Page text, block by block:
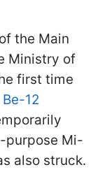
the Main
Ministry of
first time
12
purpose Mi-
also struck.